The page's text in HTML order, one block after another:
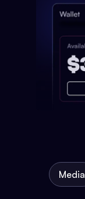
Media